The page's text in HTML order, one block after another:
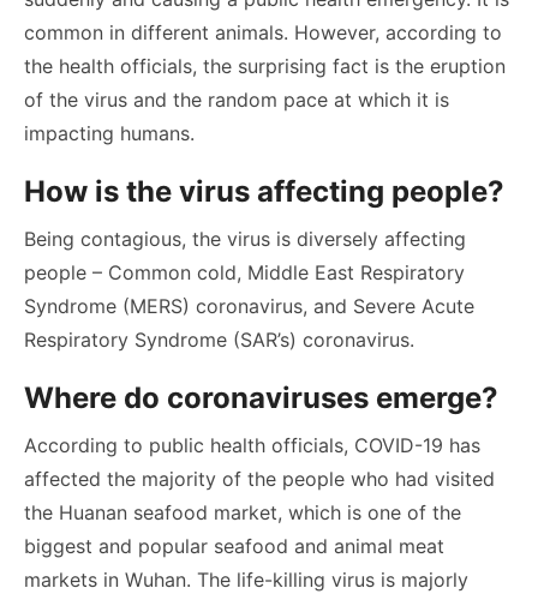
common in different animals. However, according to
the health officials, the surprising fact is the eruption
of the virus and the random pace at which it is
impacting humans.
How is the virus affecting people?
Being contagious, the virus is diversely affecting
people – Common cold, Middle East Respiratory
Syndrome (MERS) coronavirus, and Severe Acute
Respiratory Syndrome (SAR’s) coronavirus.
Where do coronaviruses emerge?
According to public health officials, COVID-19 has
affected the majority of the people who had visited
the Huanan seafood market, which is one of the
biggest and popular seafood and animal meat
markets in Wuhan. The life-killing virus is majorly